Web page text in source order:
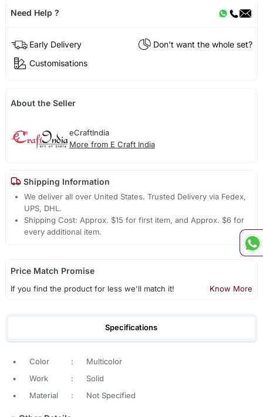
Need Help ?
Early Delivery
Don't want the whole set?
Customisations
About the Seller
eCraftIndia
More from E Craft India
Shipping Information
We deliver all over United States. Trusted Delivery via Fedex,
UPS, DHL.
Shipping Cost: Approx. $15 for first item, and Approx. $6 for
every additional item.
Price Match Promise
If you find the product for less we'll match it! Know More
Specifications
• Color :
Multicolor
•
Work :
Solid
•
Material : Not Specified